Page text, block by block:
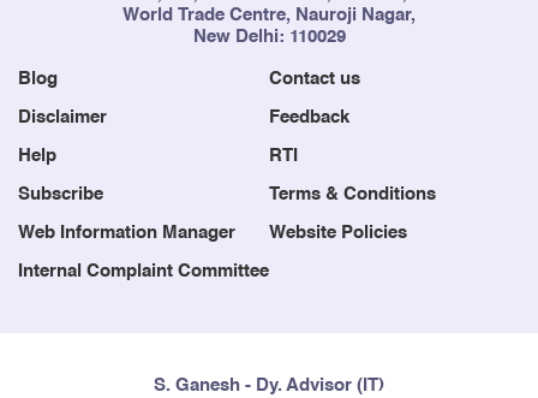
World Trade Centre, Nauroji Nagar,
New Delhi: 110029
Blog Contact us
Disclaimer Feedback
Help RTI
Subscribe Terms & Conditions
Web Information Manager Website Policies
Internal Complaint Committee
S. Ganesh - Dy. Advisor (IT)